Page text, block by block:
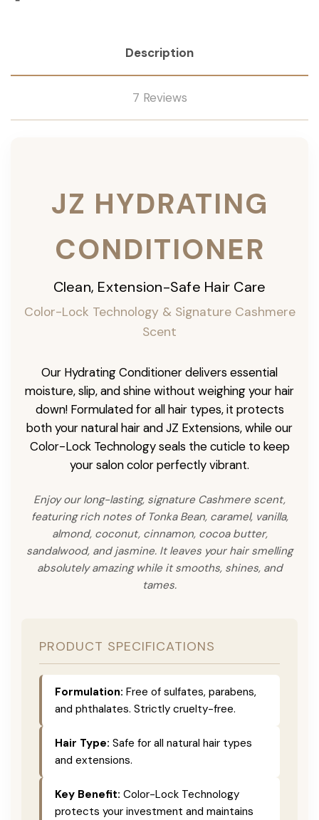
Description
7 Reviews
JZ HYDRATING
CONDITIONER
Clean, Extension-Safe Hair Care
Color-Lock Technology & Signature Cashmere
Scent
Our Hydrating Conditioner delivers essential
moisture, slip, and shine without weighing your hair
down! Formulated for all hair types, it protects
both your natural hair and JZ Extensions, while our
Color-Lock Technology seals the cuticle to keep
your salon color perfectly vibrant.
Enjoy our long-lasting, signature Cashmere scent,
featuring rich notes of Tonka Bean, caramel, vanilla,
almond, coconut, cinnamon, cocoa butter,
sandalwood, and jasmine. It leaves your hair smelling
absolutely amazing while it smooths, shines, and
tames.
PRODUCT SPECIFICATIONS
Formulation: Free of sulfates, parabens,
and phthalates. Strictly cruelty-free.
Hair Type: Safe for all natural hair types
and extensions.
Key Benefit: Color-Lock Technology
protects your investment and maintains